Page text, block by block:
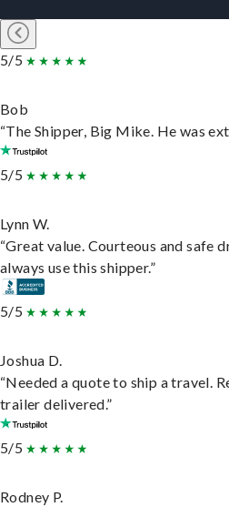
5/5
Bob
“The Shipper, Big Mike. He was
5/5
Lynn W.
“Great value. Courteous and safe
always use this shipper.”
5/5
Joshua D.
“Needed a quote to ship a travel.
trailer delivered.”
5/5
Rodney P.